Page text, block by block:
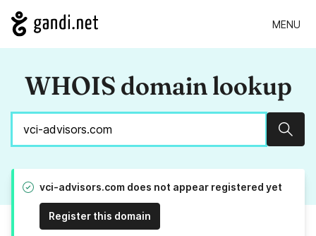
MENU
WHOIS domain lookup
vci-advisors.com does not appear registered yet
Register this domain